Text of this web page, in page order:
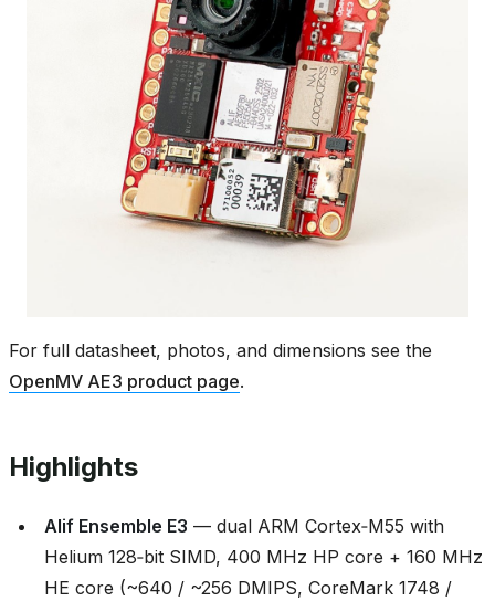
For full datasheet, photos, and dimensions see the
OpenMV AE3 product page.
Highlights
Alif Ensemble E3 — dual ARM Cortex‑M55 with
Helium 128‑bit SIMD, 400 MHz HP core + 160 MHz
HE core (~640 / ~256 DMIPS, CoreMark 1748 /